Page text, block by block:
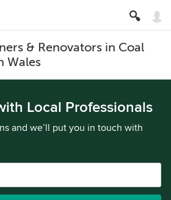
& Renovators in Coal
Wales
Local Professionals
and we’ll put you in touch with